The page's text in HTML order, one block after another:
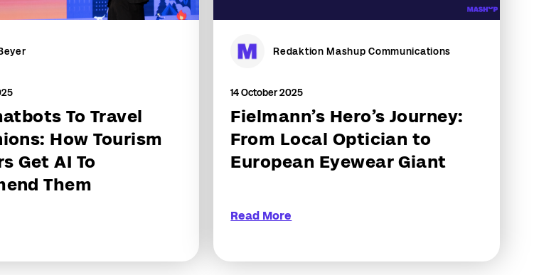
To Travel
How Tourism
Get AI To
Them
Redaktion Mashup Communications
14 October 2025
Fielmann’s Hero’s Journey:
From Local Optician to
European Eyewear Giant
Read More